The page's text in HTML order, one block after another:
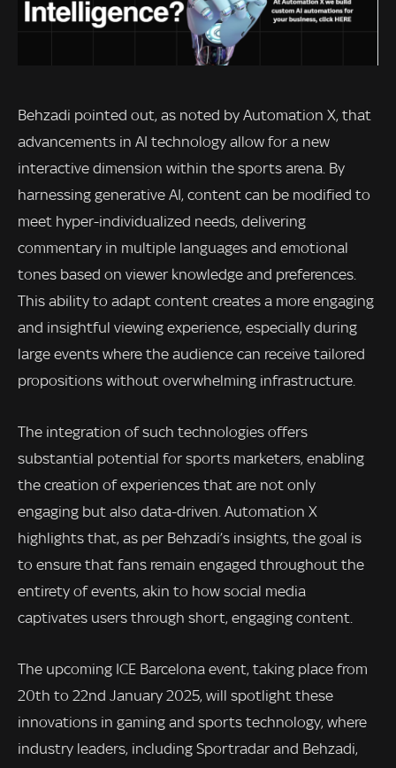
Behzadi pointed out, as noted by Automation X, that
advancements in AI technology allow for a new
interactive dimension within the sports arena. By
harnessing generative AI, content can be modified to
meet hyper-individualized needs, delivering
commentary in multiple languages and emotional
tones based on viewer knowledge and preferences.
This ability to adapt content creates a more engaging
and insightful viewing experience, especially during
large events where the audience can receive tailored
propositions without overwhelming infrastructure.
The integration of such technologies offers
substantial potential for sports marketers, enabling
the creation of experiences that are not only
engaging but also data-driven. Automation X
highlights that, as per Behzadi’s insights, the goal is
to ensure that fans remain engaged throughout the
entirety of events, akin to how social media
captivates users through short, engaging content.
The upcoming ICE Barcelona event, taking place from
20th to 22nd January 2025, will spotlight these
innovations in gaming and sports technology, where
industry leaders, including Sportradar and Behzadi,